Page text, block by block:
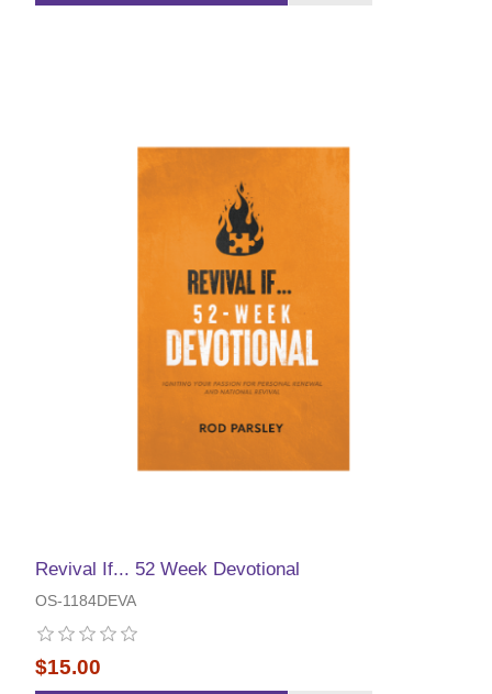
Revival If... 52 Week Devotional
OS-1184DEVA
$15.00